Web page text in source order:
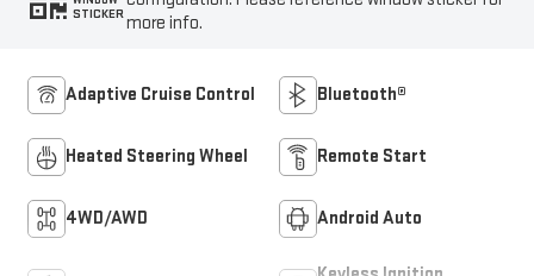
STICKER more info.
Adaptive Cruise Control Bluetooth®
Heated Steering Wheel Remote Start
4WD/AWD Android Auto